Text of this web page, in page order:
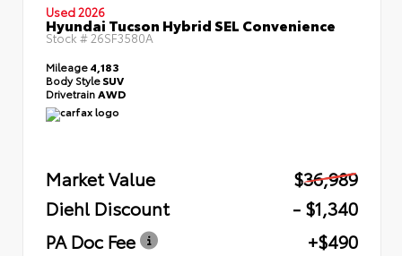
Used 2026
Hyundai Tucson Hybrid SEL Convenience
Stock #26SF3580A
Mileage4,183
Body StyleSUV
Drivetrain AWD
Market Value
$36,989
Diehl Discount
- $1,340
PA Doc Fee
+$490